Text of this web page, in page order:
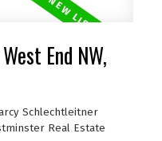
energy-efficient,
area, this home
Open
End NW,
Schlechtleitner
Real Estate